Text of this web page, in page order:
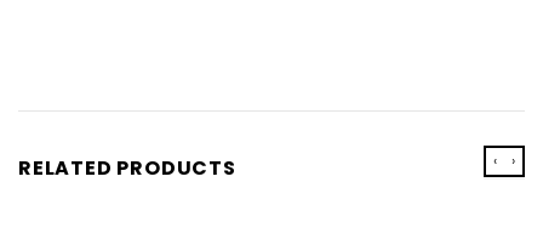
RELATED PRODUCTS ‹ ›